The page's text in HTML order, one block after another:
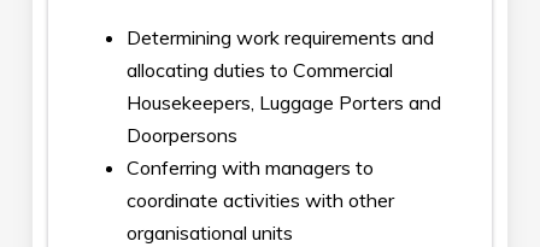
Determining work requirements and
allocating duties to Commercial
Housekeepers, Luggage Porters and
Doorpersons
Conferring with managers to
coordinate activities with other
organisational units